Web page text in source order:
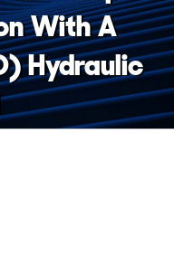
With A
Hydraulic